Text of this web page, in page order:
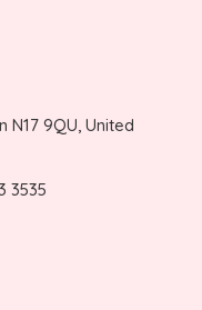
N17 9QU, United
3535